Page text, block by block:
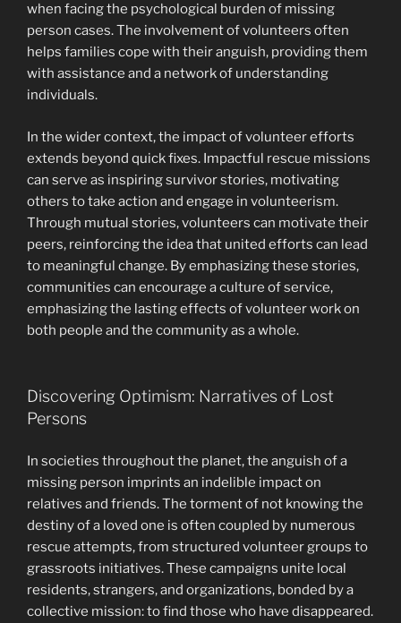
when facing the psychological burden of missing
person cases. The involvement of volunteers often
helps families cope with their anguish, providing them
with assistance and a network of understanding
individuals.
In the wider context, the impact of volunteer efforts
extends beyond quick fixes. Impactful rescue missions
can serve as inspiring survivor stories, motivating
others to take action and engage in volunteerism.
Through mutual stories, volunteers can motivate their
peers, reinforcing the idea that united efforts can lead
to meaningful change. By emphasizing these stories,
communities can encourage a culture of service,
emphasizing the lasting effects of volunteer work on
both people and the community as a whole.
Discovering Optimism: Narratives of Lost
Persons
In societies throughout the planet, the anguish of a
missing person imprints an indelible impact on
relatives and friends. The torment of not knowing the
destiny of a loved one is often coupled by numerous
rescue attempts, from structured volunteer groups to
grassroots initiatives. These campaigns unite local
residents, strangers, and organizations, bonded by a
collective mission: to find those who have disappeared.